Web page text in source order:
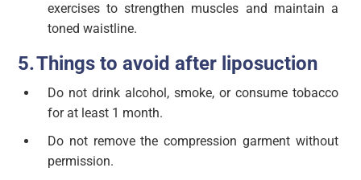
exercises to strengthen muscles and maintain a
toned waistline.
Things to avoid after liposuction
Do not drink alcohol, smoke, or consume tobacco
for at least 1 month.
Do not remove the compression garment without
permission.